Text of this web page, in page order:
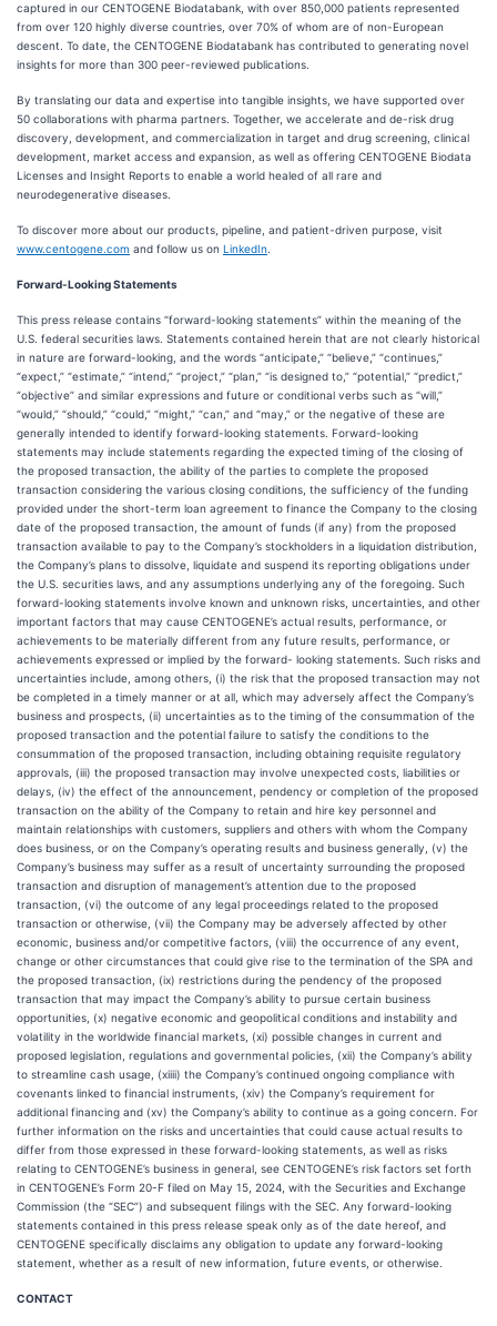
captured in our CENTOGENE Biodatabank, with over 850,000 patients represented
from over 120 highly diverse countries, over 70% of whom are of non-European
descent. To date, the CENTOGENE Biodatabank has contributed to generating novel
insights for more than 300 peer-reviewed publications.
By translating our data and expertise into tangible insights, we have supported over
50 collaborations with pharma partners. Together, we accelerate and de-risk drug
discovery, development, and commercialization in target and drug screening, clinical
development, market access and expansion, as well as offering CENTOGENE Biodata
Licenses and Insight Reports to enable a world healed of all rare and
neurodegenerative diseases.
To discover more about our products, pipeline, and patient-driven purpose, visit
www.centogene.com and follow us on LinkedIn
Forward-Looking Statements
This press release contains “forward-looking statements” within the meaning of the
U.S. federal securities laws. Statements contained herein that are not clearly historical
in nature are forward-looking, and the words “anticipate,” “believe,” “continues,”
“expect,” “estimate,” “intend,” “project,” “plan,” “is designed to,” “potential,” “predict,”
“objective” and similar expressions and future or conditional verbs such as “will,”
“would,” “should,” “could,” “might,” “can,” and “may,” or the negative of these are
generally intended to identify forward-looking statements. Forward-looking
statements may include statements regarding the expected timing of the closing of
the proposed transaction, the ability of the parties to complete the proposed
transaction considering the various closing conditions, the sufficiency of the funding
provided under the short-term loan agreement to finance the Company to the closing
date of the proposed transaction, the amount of funds (if any) from the proposed
transaction available to pay to the Company’s stockholders in a liquidation distribution,
the Company’s plans to dissolve, liquidate and suspend its reporting obligations under
the U.S. securities laws, and any assumptions underlying any of the foregoing. Such
forward-looking statements involve known and unknown risks, uncertainties, and other
important factors that may cause CENTOGENE’s actual results, performance, or
achievements to be materially different from any future results, performance, or
achievements expressed or implied by the forward- looking statements. Such risks and
uncertainties include, among others, (i) the risk that the proposed transaction may not
be completed in a timely manner or at all, which may adversely affect the Company’s
business and prospects, (ii) uncertainties as to the timing of the consummation of the
proposed transaction and the potential failure to satisfy the conditions to the
consummation of the proposed transaction, including obtaining requisite regulatory
approvals, (iii) the proposed transaction may involve unexpected costs, liabilities or
delays, (iv) the effect of the announcement, pendency or completion of the proposed
transaction on the ability of the Company to retain and hire key personnel and
maintain relationships with customers, suppliers and others with whom the Company
does business, or on the Company’s operating results and business generally, (v) the
Company’s business may suffer as a result of uncertainty surrounding the proposed
transaction and disruption of management’s attention due to the proposed
transaction, (vi) the outcome of any legal proceedings related to the proposed
transaction or otherwise, (vii) the Company may be adversely affected by other
economic, business and/or competitive factors, (viii) the occurrence of any event,
change or other circumstances that could give rise to the termination of the SPA and
the proposed transaction, (ix) restrictions during the pendency of the proposed
transaction that may impact the Company’s ability to pursue certain business
opportunities, (x) negative economic and geopolitical conditions and instability and
volatility in the worldwide financial markets, (xi) possible changes in current and
proposed legislation, regulations and governmental policies, (xii) the Company’s ability
to streamline cash usage, (xiiii) the Company’s continued ongoing compliance with
covenants linked to financial instruments, (xiv) the Company’s requirement for
additional financing and (xv) the Company’s ability to continue as a going concern. For
further information on the risks and uncertainties that could cause actual results to
differ from those expressed in these forward-looking statements, as well as risks
relating to CENTOGENE’s business in general, see CENTOGENE’s risk factors set forth
in CENTOGENE’s Form 20-F filed on May 15, 2024, with the Securities and Exchange
Commission (the “SEC”) and subsequent filings with the SEC. Any forward-looking
statements contained in this press release speak only as of the date hereof, and
CENTOGENE specifically disclaims any obligation to update any forward-looking
statement, whether as a result of new information, future events, or otherwise.
CONTACT